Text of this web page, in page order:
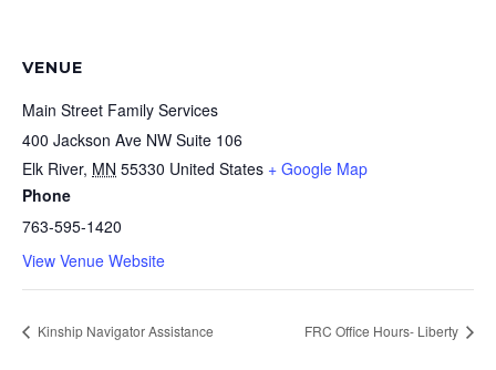
VENUE
Main Street Family Services
400 Jackson Ave NW Suite 106
Elk River, MN 55330 United States + Google Map
Phone
763-595-1420
View Venue Website
Kinship Navigator Assistance FRC Office Hours- Liberty